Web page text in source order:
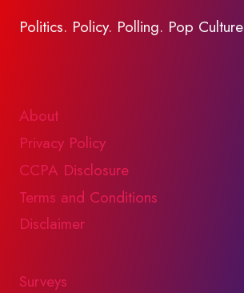
Politics. Policy. Polling. Pop Culture
About
Privacy Policy
CCPA Disclosure
Terms and Conditions
Disclaimer
Surveys